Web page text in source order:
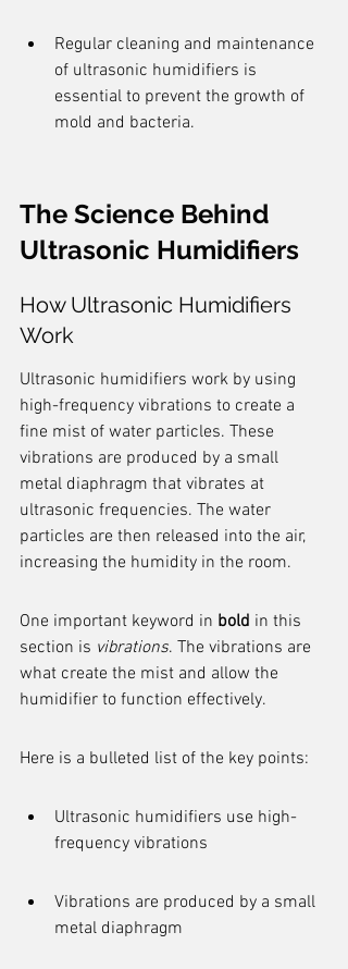
Regular cleaning and maintenance
of ultrasonic humidifiers is
essential to prevent the growth of
mold and bacteria.
The Science Behind
Ultrasonic Humidifiers
How Ultrasonic Humidifiers
Work
Ultrasonic humidifiers work by using
high-frequency vibrations to create a
fine mist of water particles. These
vibrations are produced by a small
metal diaphragm that vibrates at
ultrasonic frequencies. The water
particles are then released into the air,
increasing the humidity in the room.
One important keyword in bold in this
section is vibrations. The vibrations are
what create the mist and allow the
humidifier to function effectively.
Here is a bulleted list of the key points:
Ultrasonic humidifiers use high-
frequency vibrations
Vibrations are produced by a small
metal diaphragm